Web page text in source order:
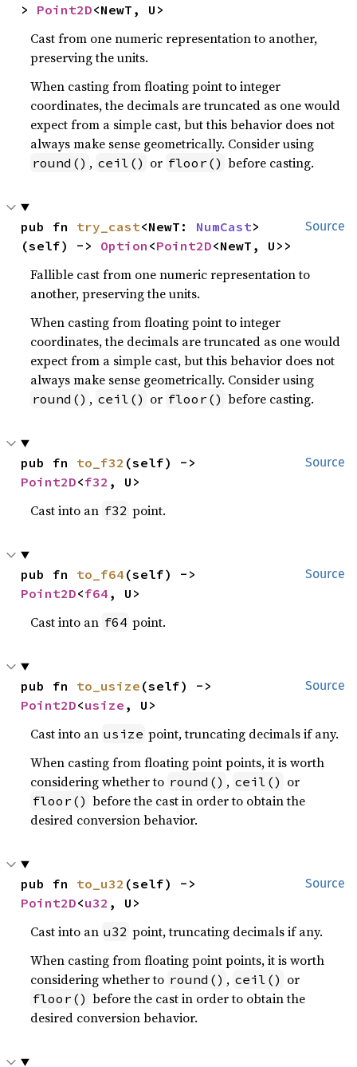
> Point2D<NewT, U>
Cast from one numeric representation to another,
preserving the units.
When casting from floating point to integer
coordinates, the decimals are truncated as one would
expect from a simple cast, but this behavior does not
always make sense geometrically. Consider using
round() , ceil() or floor() before casting.
Source
pub fn try_cast<NewT: NumCast>
(self) -> Option <Point2D<NewT, U>>
Fallible cast from one numeric representation to
another, preserving the units.
When casting from floating point to integer
coordinates, the decimals are truncated as one would
expect from a simple cast, but this behavior does not
always make sense geometrically. Consider using
round() , ceil() or floor() before casting.
Source
pub fn to_f32
Point2D<f32 , U>
Cast into an f32 point.
Source
pub fn to_f64
Point2D<f64 , U>
Cast into an f64 point.
Source
pub fn to_usize
Point2D<usize , U>
Cast into an usize point, truncating decimals if any.
When casting from floating point points, it is worth
considering whether to round() , ceil() or
floor() before the cast in order to obtain the
desired conversion behavior.
Source
pub fn to_u32
Point2D<u32 , U>
Cast into an u32 point, truncating decimals if any.
When casting from floating point points, it is worth
considering whether to round() , ceil() or
floor() before the cast in order to obtain the
desired conversion behavior.